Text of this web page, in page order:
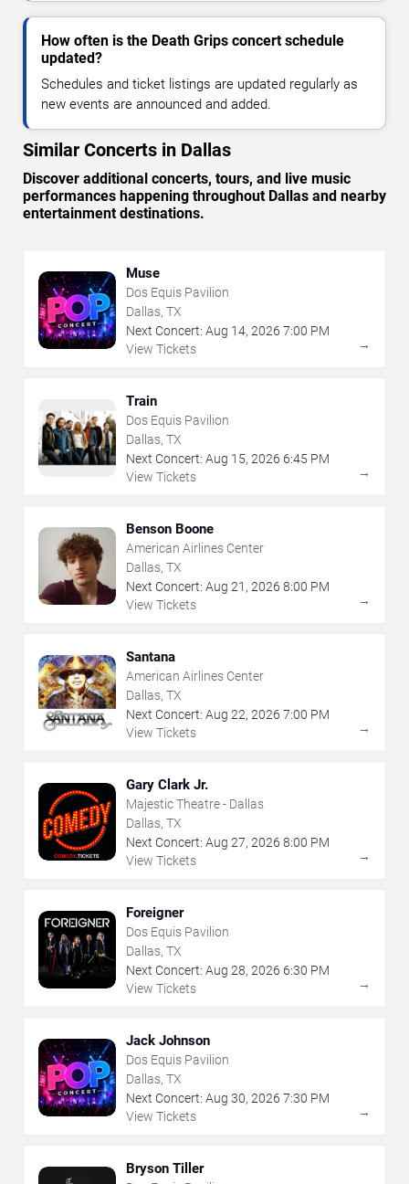
How often is the Death Grips concert schedule
updated?
Schedules and ticket listings are updated regularly as
new events are announced and added.
Similar Concerts in Dallas
Discover additional concerts, tours, and live music
performances happening throughout Dallas and nearby
entertainment destinations.
Muse
Dos Equis Pavilion
Dallas, TX
Next Concert: Aug 14, 2026 7:00 PM
View Tickets
→
Train
Dos Equis Pavilion
Dallas, TX
Next Concert: Aug 15, 2026 6:45 PM
View Tickets
→
Benson Boone
American Airlines Center
Dallas, TX
Next Concert: Aug 21 , 2026 8:00 PM
View Tickets
→
Santana
American Airlines Center
Dallas, TX
Next Concert: Aug 22, 2026 7:00 PM
View Tickets
→
Gary Clark Jr.
Majestic Theatre - Dallas
Dallas, TX
Next Concert: Aug 27, 2026 8:00 PM
View Tickets
→
Foreigner
Dos Equis Pavilion
Dallas, TX
Next Concert: Aug 28, 2026 6:30 PM
View Tickets
→
Jack Johnson
Dos Equis Pavilion
Dallas, TX
Next Concert: Aug 30, 2026 7:30 PM
View Tickets
→
Bryson Tiller